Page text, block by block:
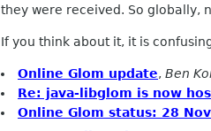
they were received. So globally,
If you think about it, it is
Online Glom update, Ben
Re: java-libglom is now
Online Glom status: 28